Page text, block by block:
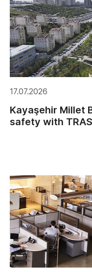
17.07.2026
Kayaşehir Millet
safety with